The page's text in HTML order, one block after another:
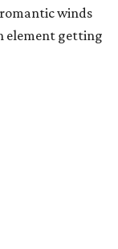
winds
element getting